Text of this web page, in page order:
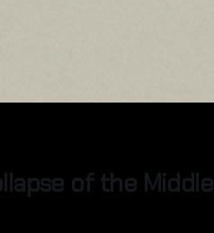
of the Middle